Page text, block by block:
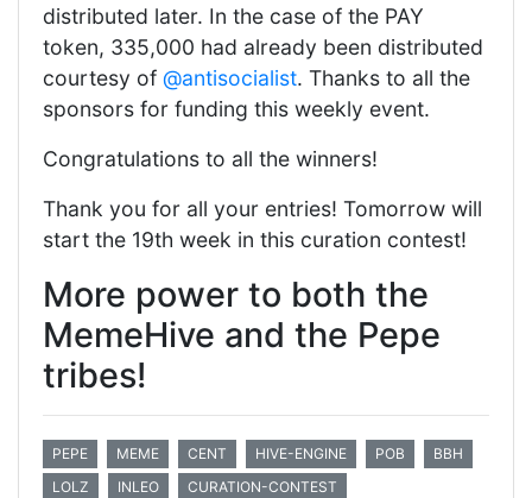
distributed later. In the case of the PAY
token, 335,000 had already been distributed
courtesy of @antisocialist. Thanks to all the
sponsors for funding this weekly event.
Congratulations to all the winners!
Thank you for all your entries! Tomorrow will
start the 19th week in this curation contest!
More power to both the
MemeHive and the Pepe
tribes!
PEPE MEME CENT HIVE-ENGINE POB
BBH
LOLZ
INLEO
CURATION-CONTEST